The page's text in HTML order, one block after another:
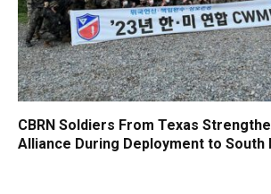
CBRN Soldiers From Texas
Alliance During Deployment to South